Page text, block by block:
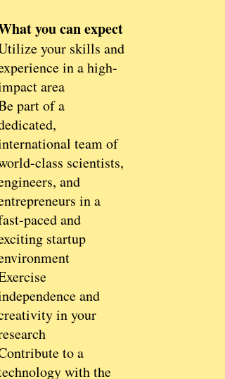
you can expect
your skills and
in a high-
area
part of a
team of
class scientists,
and
in a
paced and
startup
and
in your
to a
with the